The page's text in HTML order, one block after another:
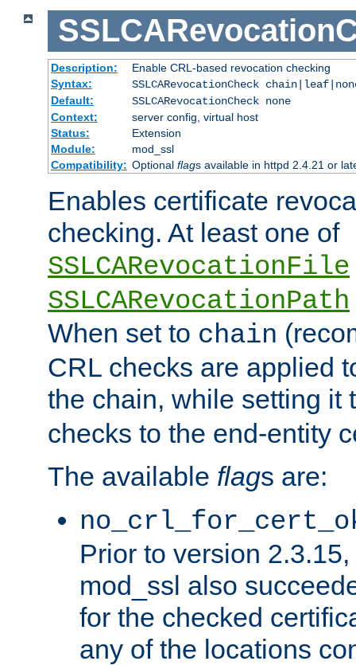
Description:
Enable CRL-based revocation checking
Syntax:
SSLCARevocationCheck
Default:
SSLCARevocationCheck none
Context:
server config, virtual host
Status:
Extension
Module:
mod_ssl
Compatibility: Optional flags available in httpd 2.4.21 or
Enables certificate
checking. At least one of
SSLCARevocationFile
SSLCARevocationPath
When set to chain
CRL checks are applied
the chain, while setting it
checks to the end-entity
The available flags are:
Prior to version
mod_ssl also
for the checked
any of the locations